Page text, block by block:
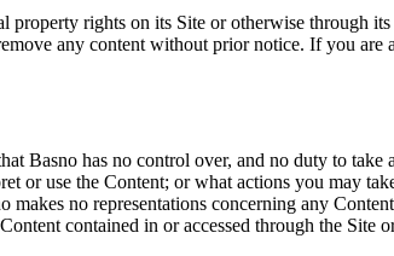
rights on its Site or otherwise through
any content without prior notice. If you
Basno has no control over, and no duty to take
or use the Content; or what actions you may
no representations concerning any
contained in or accessed through the Site